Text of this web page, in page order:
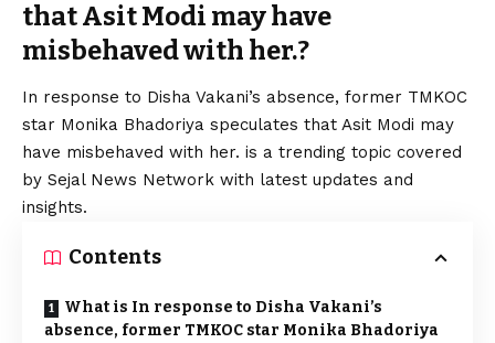
that Asit Modi may have
misbehaved with her.?
In response to Disha Vakani’s absence, former TMKOC
star Monika Bhadoriya speculates that Asit Modi may
have misbehaved with her. is a trending topic covered
by Sejal News Network with latest updates and
insights.
Contents
What is In response to Disha Vakani’s
absence, former TMKOC star Monika Bhadoriya